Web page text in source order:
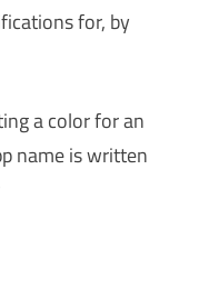
for, by
a color for an
name is written